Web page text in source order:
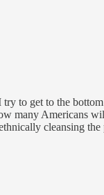
to get to the
many Americans
cleansing the